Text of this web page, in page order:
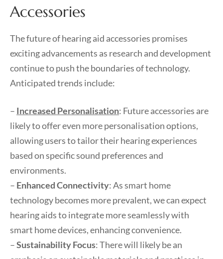
Accessories
The future of hearing aid accessories promises
exciting advancements as research and development
continue to push the boundaries of technology.
Anticipated trends include:
– Increased Personalisation: Future accessories are
likely to offer even more personalisation options,
allowing users to tailor their hearing experiences
based on specific sound preferences and
environments.
– Enhanced Connectivity: As smart home
technology becomes more prevalent, we can expect
hearing aids to integrate more seamlessly with
smart home devices, enhancing convenience.
–Sustainability Focus: There will likely be an